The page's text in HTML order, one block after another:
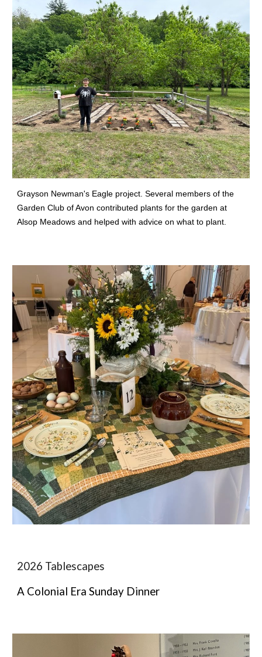
Grayson Newman's Eagle project. Several members of the
Garden Club of Avon contributed plants for the garden at
Alsop Meadows and helped with advice on what to plant.
2026 Tablescapes
A Colonial Era Sunday Dinner